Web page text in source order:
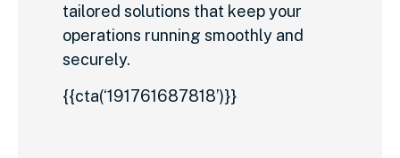
tailored solutions that keep your
operations running smoothly and
securely.
{{cta(‘191761687818’)}}